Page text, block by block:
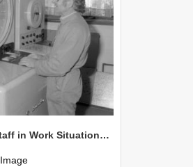
NZAEI Staff in Work Situations, Open Days, September 1985 14
Image